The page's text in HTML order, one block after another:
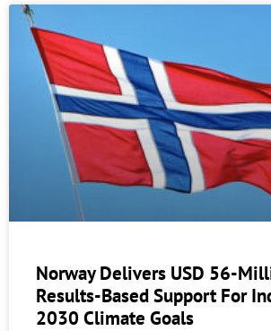
Norway Delivers USD 56-
Results-Based Support For
2030 Climate Goals